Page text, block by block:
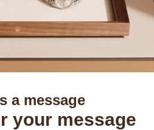
a message
your message